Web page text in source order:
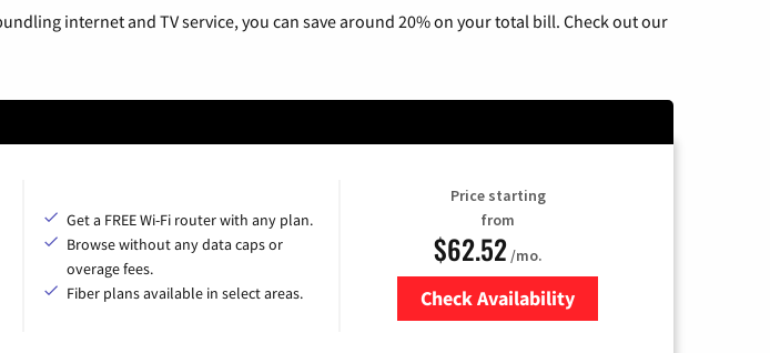
internet and TV service, you can save around 20% on your total bill. Check out our
Get a FREE Wi-Fi router with any plan.
Browse without any data caps or
overage fees.
Fiber plans available in select areas.
Price starting
from
$62.52/mo.
Check Availability